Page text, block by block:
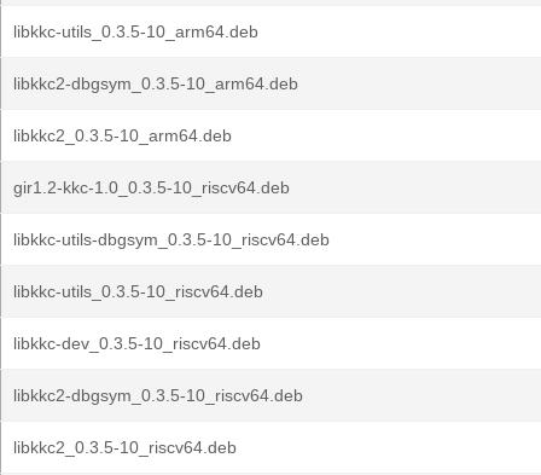
libkkc-utils_0.3.5-10_arm64.deb
libkkc2-dbgsym_0.3.5-10_arm64.deb
libkkc2_0.3.5-10_arm64.deb
gir1.2-kkc-1.0_0.3.5-10_riscv64.deb
libkkc-utils-dbgsym_0.3.5-10_riscv64.deb
libkkc-utils_0.3.5-10_riscv64.deb
libkkc-dev_0.3.5-10_riscv64.deb
libkkc2-dbgsym_0.3.5-10_riscv64.deb
libkkc2_0.3.5-10_riscv64.deb